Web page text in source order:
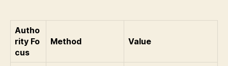
Autho
rity Fo
cus
Method Value